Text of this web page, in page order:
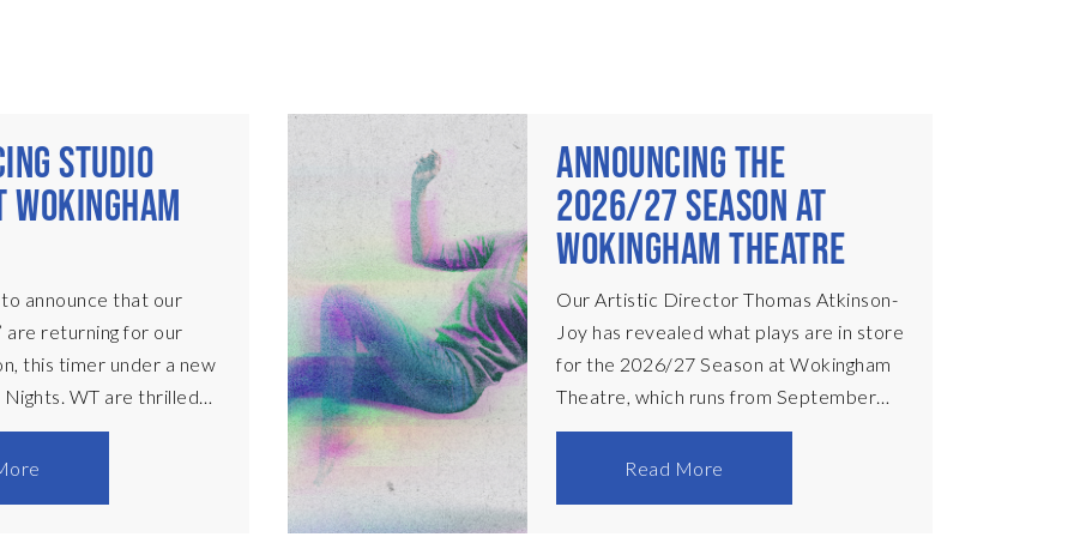
STUDIO
WOKINGHAM
announce that our
are returning for our
this timer under a new
WT are thrilled
one-week only
in a black-box
ANNOUNCING THE
2026/27 SEASON AT
WOKINGHAM THEATRE
Our Artistic Director Thomas Atkinson-
Joy has revealed what plays are in store
for the 2026/27 Season at Wokingham
Theatre, which runs from September
2026 to July 2027. Announcing my first
season as Artistic Director of
Read More